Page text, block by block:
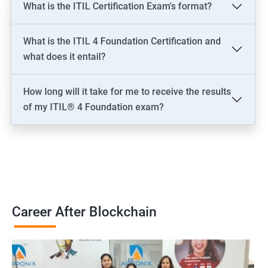
What is the ITIL Certification Exam's format?
What is the ITIL 4 Foundation Certification and
what does it entail?
How long will it take for me to receive the results
of my ITIL® 4 Foundation exam?
Career After Blockchain